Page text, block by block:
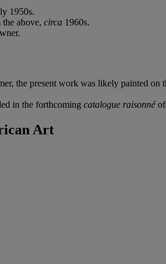
1950s.
above, circa 1960s.
the present work was likely painted on
in the forthcoming catalogue raisonnéof
Art